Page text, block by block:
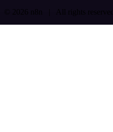
© 2026 n8n | All rights reserved.